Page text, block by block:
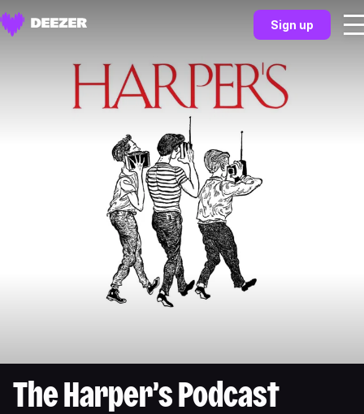
Sign up
The Harper’s Podcast